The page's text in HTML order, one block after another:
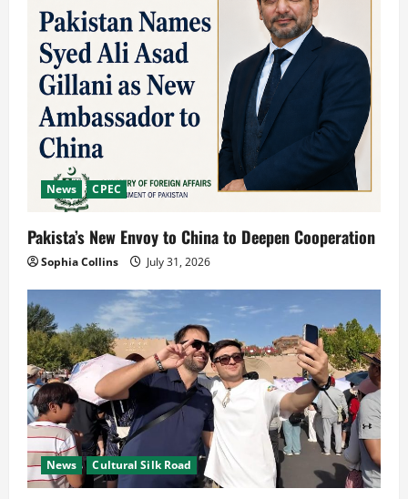
News CPEC
Pakista’s New Envoy to China to Deepen Cooperation
Sophia Collins July 31, 2026
News Cultural Silk Road